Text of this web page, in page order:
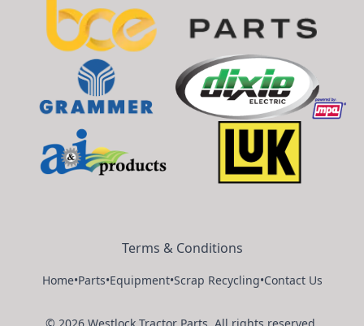
Terms & Conditions
Home•Parts•Equipment•Scrap Recycling•Contact Us